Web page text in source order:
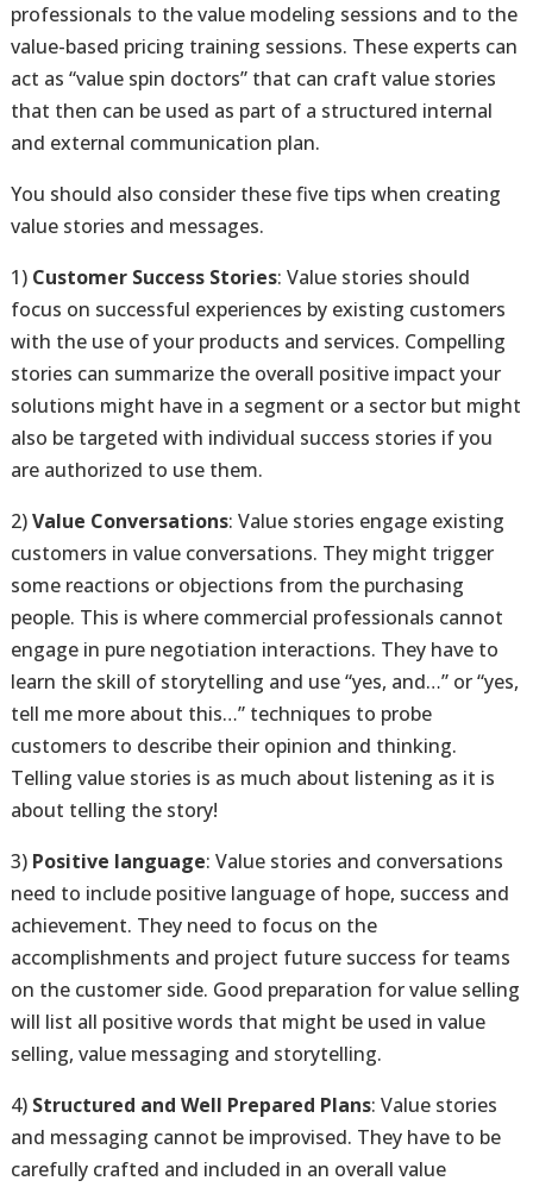
professionals to the value modeling sessions and to the
value-based pricing training sessions. These experts can
act as “value spin doctors” that can craft value stories
that then can be used as part of a structured internal
and external communication plan.
You should also consider these five tips when creating
value stories and messages.
1) Customer Success Stories: Value stories should
focus on successful experiences by existing customers
with the use of your products and services. Compelling
stories can summarize the overall positive impact your
solutions might have in a segment or a sector but might
also be targeted with individual success stories if you
are authorized to use them.
2)Value Conversations: Value stories engage existing
customers in value conversations. They might trigger
some reactions or objections from the purchasing
people. This is where commercial professionals cannot
engage in pure negotiation interactions. They have to
learn the skill of storytelling and use “yes, and…” or “yes,
tell me more about this…” techniques to probe
customers to describe their opinion and thinking.
Telling value stories is as much about listening as it is
about telling the story!
3) Positive language: Value stories and conversations
need to include positive language of hope, success and
achievement. They need to focus on the
accomplishments and project future success for teams
on the customer side. Good preparation for value selling
will list all positive words that might be used in value
selling, value messaging and storytelling.
4) Structured and Well Prepared Plans: Value stories
and messaging cannot be improvised. They have to be
carefully crafted and included in an overall value